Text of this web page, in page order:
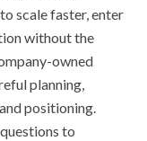
scale faster, enter
without the
owned
planning,
positioning.
to